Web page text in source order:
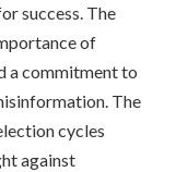
success. The
of
a commitment to
The
cycles
against